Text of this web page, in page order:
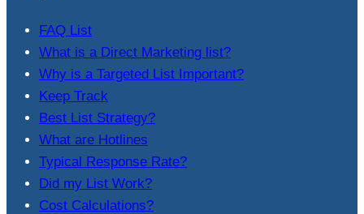
FAQ List
What is a Direct Marketing list?
Why is a Targeted List Important?
Keep Track
Best List Strategy?
What are Hotlines
Typical Response Rate?
Did my List Work?
Cost Calculations?